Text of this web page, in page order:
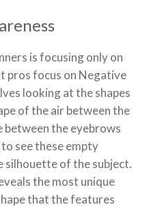
is focusing only on
pros focus on Negative
looking at the shapes
of the air between the
between the eyebrows
see these empty
silhouette of the subject.
the most unique
that the features